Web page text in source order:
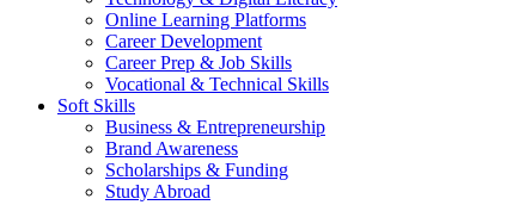
Online Learning Platforms
Career Development
Career Prep & Job Skills
Vocational & Technical Skills
Soft Skills
Business & Entrepreneurship
Brand Awareness
Scholarships & Funding
Study Abroad